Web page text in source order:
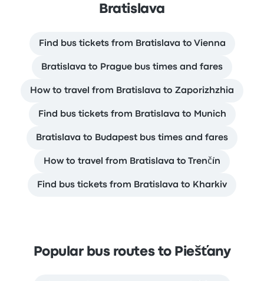
Bratislava
Find bus tickets from Bratislava to Vienna
Bratislava to Prague bus times and fares
How to travel from Bratislava to Zaporizhzhia
Find bus tickets from Bratislava to Munich
Bratislava to Budapest bus times and fares
How to travel from Bratislava to Trenčín
Find bus tickets from Bratislava to Kharkiv
Popular bus routes to Piešťany